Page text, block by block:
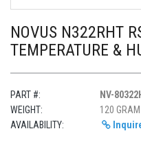
NOVUS N322RHT
TEMPERATURE &
PART #:
NV-
WEIGHT:
120 GRAM
AVAILABILITY: